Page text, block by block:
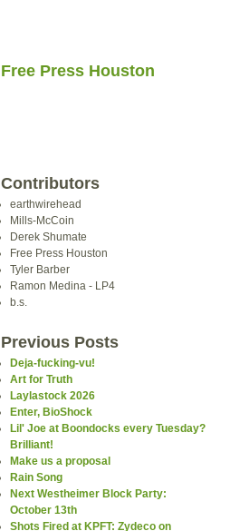
Free Press Houston
Contributors
earthwirehead
Mills-McCoin
Derek Shumate
Free Press Houston
Tyler Barber
Ramon Medina - LP4
b.s.
Previous Posts
Deja-fucking-vu!
Art for Truth
Laylastock 2026
Enter, BioShock
Lil' Joe at Boondocks every Tuesday?
Brilliant!
Make us a proposal
Rain Song
Next Westheimer Block Party:
October 13th
Shots Fired at KPFT: Zydeco on